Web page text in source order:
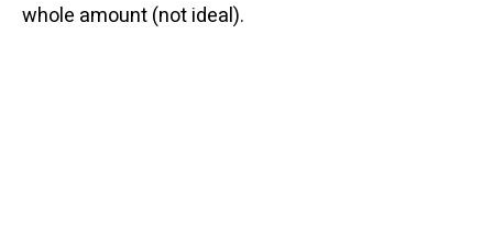
whole amount (not ideal).